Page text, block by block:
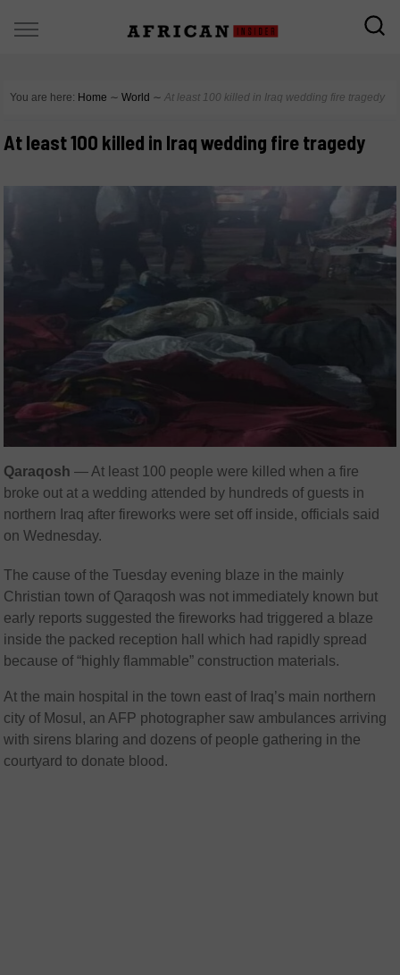
You are here: Home ∼ World ∼ At least 100 killed in Iraq wedding fire tragedy
At least 100 killed in Iraq wedding fire tragedy
Qaraqosh — At least 100 people were killed when a fire
broke out at a wedding attended by hundreds of guests in
northern Iraq after fireworks were set off inside, officials said
on Wednesday.
The cause of the Tuesday evening blaze in the mainly
Christian town of Qaraqosh was not immediately known but
early reports suggested the fireworks had triggered a blaze
inside the packed reception hall which had rapidly spread
because of “highly flammable” construction materials.
At the main hospital in the town east of Iraq’s main northern
city of Mosul, an AFP photographer saw ambulances arriving
with sirens blaring and dozens of people gathering in the
courtyard to donate blood.